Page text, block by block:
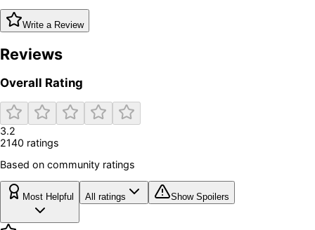
Write a Review
Reviews
Overall Rating
3.2
2140 ratings
Based on community ratings
Most Helpful All ratings Show Spoilers